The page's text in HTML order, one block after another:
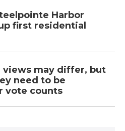
Harbor
first residential
views may differ, but
need to be
vote counts